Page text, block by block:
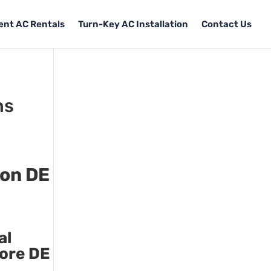
AC Rentals Turn-Key AC Installation Contact Us
DE
DE